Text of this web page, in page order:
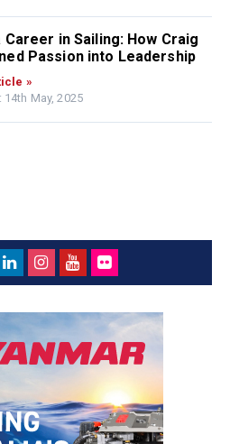
Career in Sailing: How Craig
Passion into Leadership
»
May, 2025